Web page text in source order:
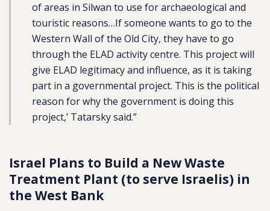
of areas in Silwan to use for archaeological and
touristic reasons…If someone wants to go to the
Western Wall of the Old City, they have to go
through the ELAD activity centre. This project will
give ELAD legitimacy and influence, as it is taking
part in a governmental project. This is the political
reason for why the government is doing this
project,’ Tatarsky said.”
Israel Plans to Build a New Waste
Treatment Plant (to serve Israelis) in
the West Bank